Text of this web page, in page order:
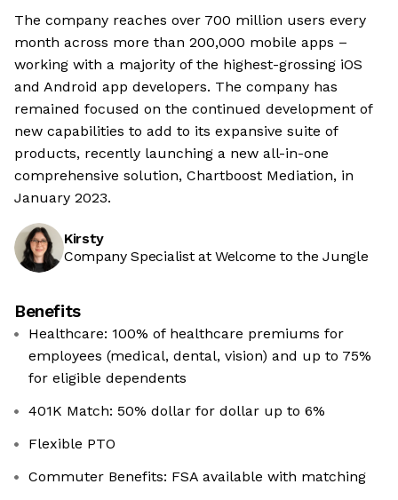
The company reaches over 700 million users every
month across more than 200,000 mobile apps –
working with a majority of the highest-grossing iOS
and Android app developers. The company has
remained focused on the continued development of
new capabilities to add to its expansive suite of
products, recently launching a new all-in-one
comprehensive solution, Chartboost Mediation, in
January 2023.
Kirsty
Company Specialist at Welcome to the Jungle
Benefits
Healthcare: 100% of healthcare premiums for
employees (medical, dental, vision) and up to 75%
for eligible dependents
401K Match: 50% dollar for dollar up to 6%
Flexible PTO
Commuter Benefits: FSA available with matching